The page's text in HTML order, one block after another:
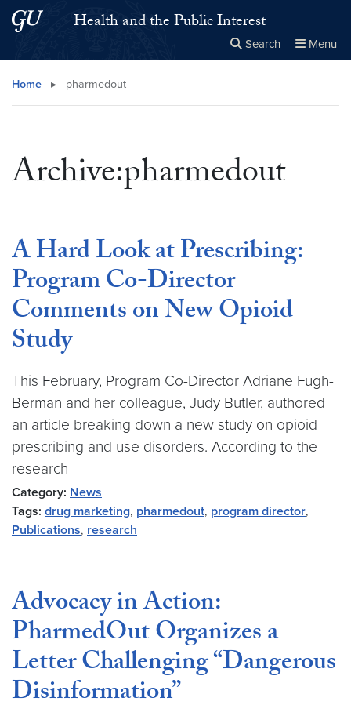
Skip to main content
Skip to main site menuHealth and the Public Interest
Search Menu
Search this site
Home ▸ pharmedout
Archive:pharmedout
A Hard Look at Prescribing:
Program Co-Director
Comments on New Opioid
Study
This February, Program Co-Director Adriane Fugh-
Berman and her colleague, Judy Butler, authored
an article breaking down a new study on opioid
prescribing and use disorders. According to the
research
Category: News
Tags: drug marketing, pharmedout, program director,
Publications, research
Advocacy in Action:
PharmedOut Organizes a
Letter Challenging “Dangerous
Disinformation”